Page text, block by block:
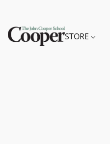
STORE